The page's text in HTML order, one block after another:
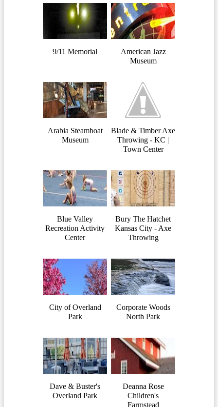
9/11 Memorial
American Jazz
Museum
Arabia Steamboat
Museum
Blade & Timber Axe
Throwing - KC |
Town Center
Blue Valley
Recreation Activity
Center
Bury The Hatchet
Kansas City - Axe
Throwing
City of Overland
Park
Corporate Woods
North Park
Dave & Buster's
Overland Park
Deanna Rose
Children's
Farmstead